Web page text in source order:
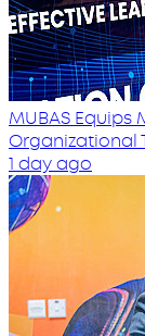
MUBAS
Organizational
1 day ago